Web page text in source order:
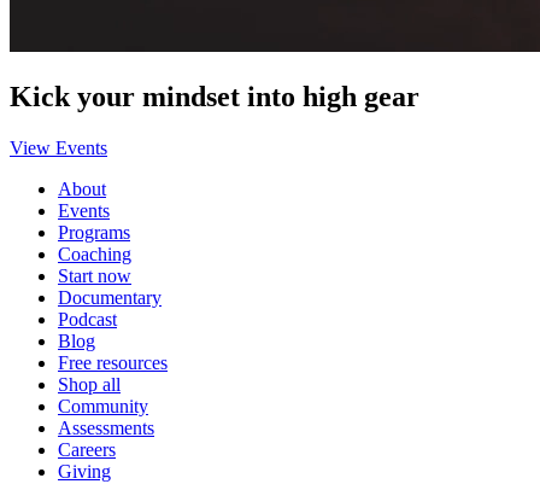
Kick your mindset into high gear
View Events
About
Events
Programs
Coaching
Start now
Documentary
Podcast
Blog
Free resources
Shop all
Community
Assessments
Careers
Giving